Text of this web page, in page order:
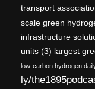
transport
scale green
infrastructure
units (3) largest
low-carbon hydrogen
ly/